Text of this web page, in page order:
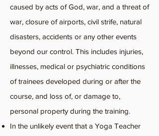
caused by acts of God, war, and a threat of
war, closure of airports, civil strife, natural
disasters, accidents or any other events
beyond our control. This includes injuries,
illnesses, medical or psychiatric conditions
of trainees developed during or after the
course, and loss of, or damage to,
personal property during the training.
In the unlikely event that a Yoga Teacher